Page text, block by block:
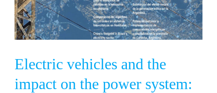
Electric vehicles and the
impact on the power system: